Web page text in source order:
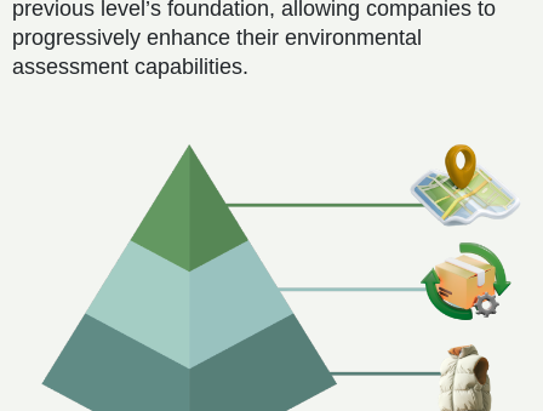
previous level’s foundation, allowing companies to
progressively enhance their environmental
assessment capabilities.